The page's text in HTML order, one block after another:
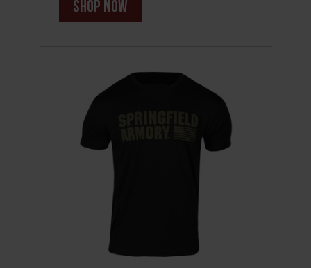
shop now